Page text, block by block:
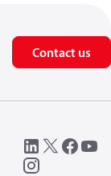
Contact us